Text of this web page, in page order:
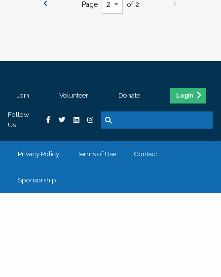
Page of 2
Join Volunteer Donate Login
Follow
Us
Privacy Policy Terms of Use Contact
Sponsorship